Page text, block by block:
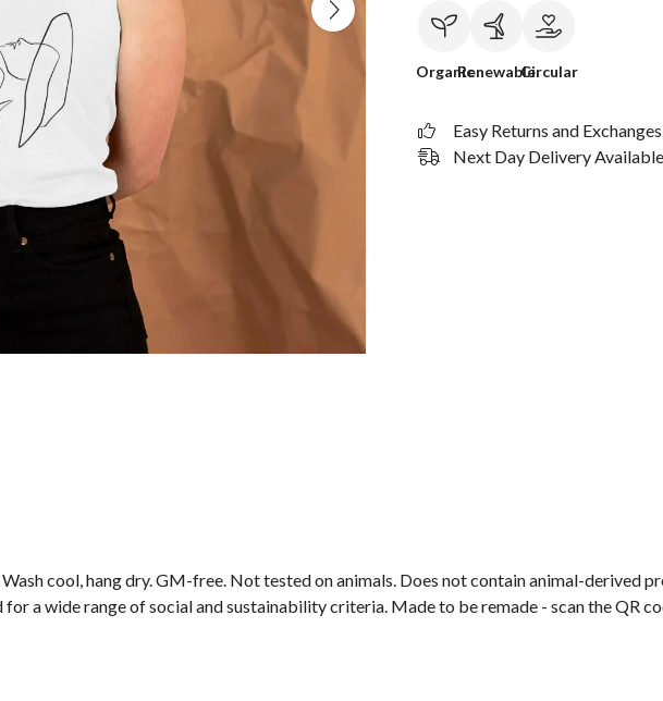
OrganicRenewableCircular
Easy Returns and Exchanges
Next Day Delivery Available
cool, hang dry. GM-free. Not tested on animals. Does not contain animal-derived
a wide range of social and sustainability criteria. Made to be remade - scan the QR